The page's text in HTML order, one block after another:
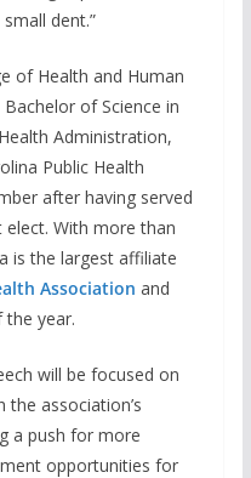
dent.”
of Health and Human
of Science in
Administration,
Public Health
after having served
elect. With more than
is the largest affiliate
Association and
year.
will be focused on
association’s
a push for more
opportunities for